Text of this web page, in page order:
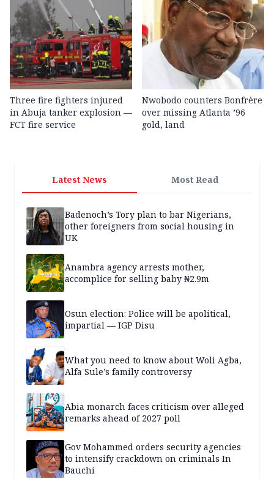
Three fire fighters injured
in Abuja tanker explosion —
FCT fire service
Nwobodo counters Bonfrère
over missing Atlanta ’96
gold, land
Latest News Most Read
Badenoch’s Tory plan to bar Nigerians,
other foreigners from social housing in
UK
Anambra agency arrests mother,
accomplice for selling baby ₦2.9m
Osun election: Police will be apolitical,
impartial — IGP Disu
What you need to know about Woli Agba,
Alfa Sule’s family controversy
Abia monarch faces criticism over alleged
remarks ahead of 2027 poll
Gov Mohammed orders security agencies
to intensify crackdown on criminals In
Bauchi